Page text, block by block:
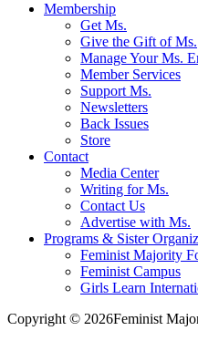
Membership
Get Ms.
Give the Gift of Ms.
Manage Your Ms.
Member Services
Support Ms.
Newsletters
Back Issues
Store
Contact
Media Center
Writing for Ms.
Contact Us
Advertise with Ms.
Programs & Sister
Feminist Majority
Feminist Campus
Girls Learn
Copyright © 2026Feminist